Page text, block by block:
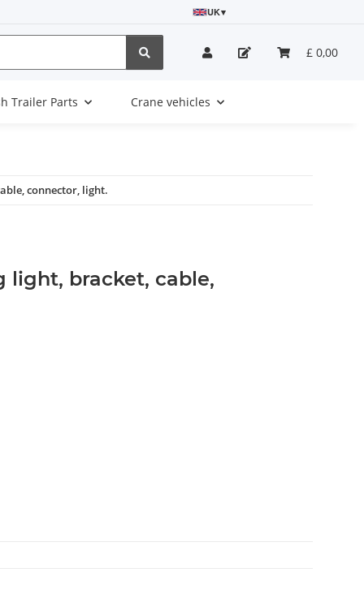
UK▾
£ 0,00
Trailer Parts Crane vehicles
connector, light.
light, bracket, cable,